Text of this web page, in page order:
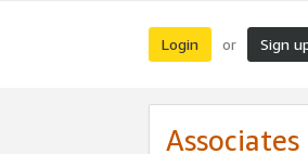
Login or Sign